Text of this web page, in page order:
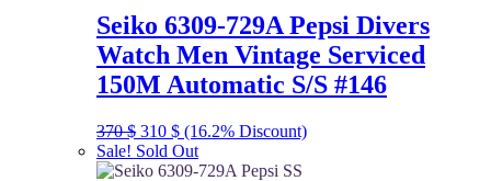
Seiko 6309-729A Pepsi Divers
Watch Men Vintage Serviced
150M Automatic S/S #146
370$ Original
price
was:
310 $Current
price
is:
(16.2% Discount)
Sale! Sold Out